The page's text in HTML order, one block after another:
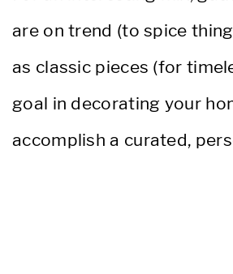
are on trend (to spice
as classic pieces (for
goal in decorating your
accomplish a curated,